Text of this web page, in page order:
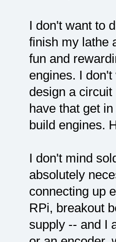
I don't want to
finish my lathe
fun and
engines. I
design a
have that get
build engines.
I don't mind
absolutely
connecting up
RPi, breakout
supply -- and I